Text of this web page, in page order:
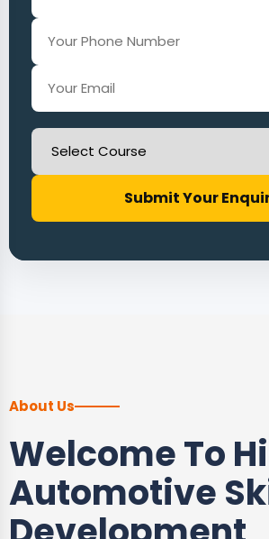
Submit Your
About Us
Welcome To
Automotive